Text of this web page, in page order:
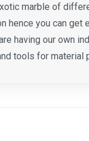
marble of
hence you can get
having our own
tools for material